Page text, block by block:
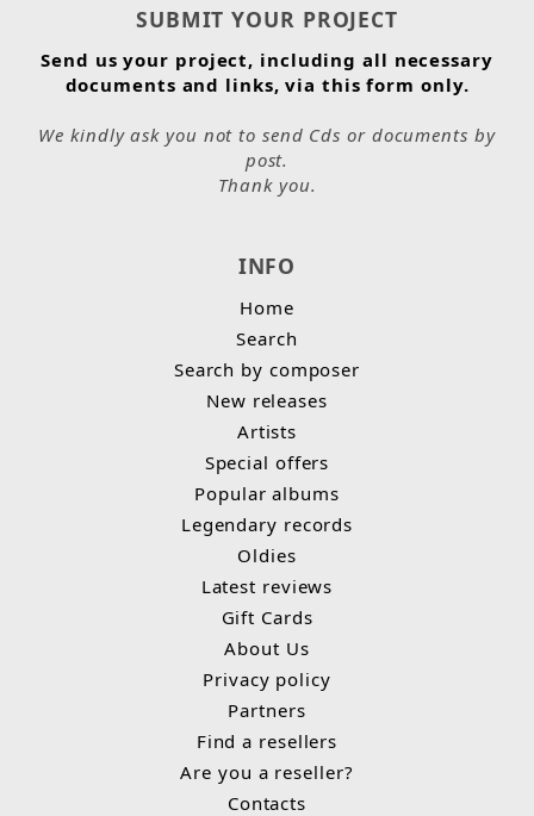
SUBMIT YOUR PROJECT
Send us your project, including all necessary
documents and links, via this form only.
We kindly ask you not to send Cds or documents by
post.
Thank you.
INFO
Home
Search
Search by composer
New releases
Artists
Special offers
Popular albums
Legendary records
Oldies
Latest reviews
Gift Cards
About Us
Privacy policy
Partners
Find a resellers
Are you a reseller?
Contacts